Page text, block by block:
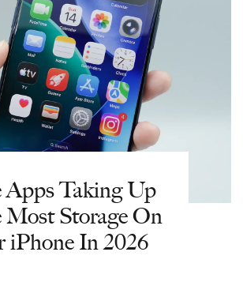
Apps Taking Up
Storage On
iPhone In 2026